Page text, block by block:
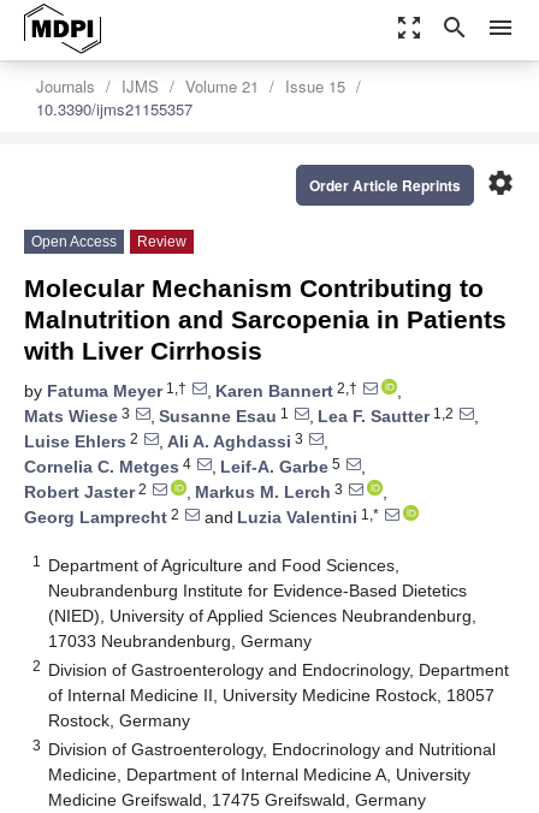
zoom_out_map search menu
Journals IJMS Volume 21
Issue 15
10.3390/ijms21155357
settings
Order Article Reprints
Open Access Review
Molecular Mechanism Contributing to
Malnutrition and Sarcopenia in Patients
with Liver Cirrhosis
by Fatuma Meyer1,† , Karen Bannert 2,†
,
Mats Wiese 3 , Susanne Esau 1 , Lea F. Sautter1,2
,
Luise Ehlers 2 , Ali A. Aghdassi 3
,
Cornelia C. Metges 4 , Leif-A. Garbe 5
,
Robert Jaster2 , Markus M. Lerch 3
,
Georg Lamprecht 2 and Luzia Valentini 1,*
1
Department of Agriculture and Food Sciences,
Neubrandenburg Institute for Evidence-Based Dietetics
(NIED), University of Applied Sciences Neubrandenburg,
17033 Neubrandenburg, Germany
2 Division of Gastroenterology and Endocrinology, Department
of Internal Medicine II, University Medicine Rostock, 18057
Rostock, Germany
3 Division of Gastroenterology, Endocrinology and Nutritional
Medicine, Department of Internal Medicine A, University
Medicine Greifswald, 17475 Greifswald, Germany